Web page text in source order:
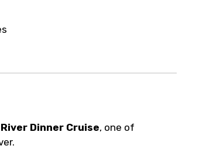
Dinner Cruise, one of